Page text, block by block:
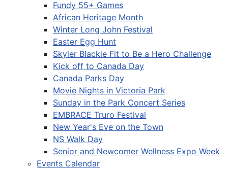
Fundy 55+ Games
African Heritage Month
Winter Long John Festival
Easter Egg Hunt
Skyler Blackie Fit to Be a Hero Challenge
Kick off to Canada Day
Canada Parks Day
Movie Nights in Victoria Park
Sunday in the Park Concert Series
EMBRACE Truro Festival
New Year's Eve on the Town
NS Walk Day
Senior and Newcomer Wellness Expo Week
Events Calendar